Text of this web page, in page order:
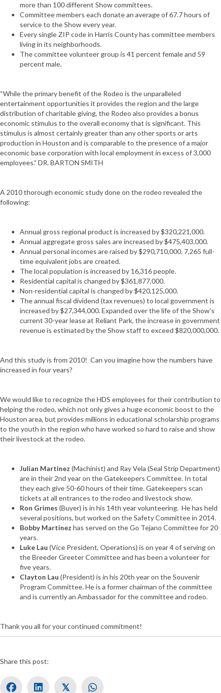
more than 100 different Show committees.
Committee members each donate an average of 67.7 hours of
service to the Show every year.
Every single ZIP code in Harris County has committee members
living in its neighborhoods.
The committee volunteer group is 41 percent female and 59
percent male.
“While the primary benefit of the Rodeo is the unparalleled
entertainment opportunities it provides the region and the large
distribution of charitable giving, the Rodeo also provides a bonus
economic stimulus to the overall economy that is significant. This
stimulus is almost certainly greater than any other sports or arts
production in Houston and is comparable to the presence of a major
economic base corporation with local employment in excess of 3,000
employees.” DR. BARTON SMITH
A 2010 thorough economic study done on the rodeo revealed the
following:
Annual gross regional product is increased by $320,221,000.
Annual aggregate gross sales are increased by $475,403,000.
Annual personal incomes are raised by $290,710,000. 7,265 full-
time equivalent jobs are created.
The local population is increased by 16,316 people.
Residential capital is changed by $361,877,000.
Non-residential capital is changed by $420,125,000.
The annual fiscal dividend (tax revenues) to local government is
increased by $27,344,000. Expanded over the life of the Show’s
current 30-year lease at Reliant Park, the increase in government
revenue is estimated by the Show staff to exceed $820,000,000.
And this study is from 2010! Can you imagine how the numbers have
increased in four years?
We would like to recognize the HDS employees for their contribution to
helping the rodeo, which not only gives a huge economic boost to the
Houston area, but provides millions in educational scholarship programs
to the youth in the region who have worked so hard to raise and show
their livestock at the rodeo.
Julian Martinez (Machinist) and Ray Vela (Seal Strip Department)
are in their 2nd year on the Gatekeepers Committee. In total
they each give 50-60 hours of their time. Gatekeepers scan
tickets at all entrances to the rodeo and livestock show.
Ron Grimes (Buyer) is in his 14th year volunteering. He has held
several positions, but worked on the Safety Committee in 2014.
Bobby Martinez has served on the Go Tejano Committee for 20
years.
Luke Lau (Vice President, Operations) is on year 4 of serving on
the Breeder Greeter Committee and has been a volunteer for
five years.
Clayton Lau (President) is in his 20th year on the Souvenir
Program Committee. He is a former chairman of the committee
and is currently an Ambassador for the committee and rodeo.
Thank you all for your continued commitment!
Share this post:
𝕏